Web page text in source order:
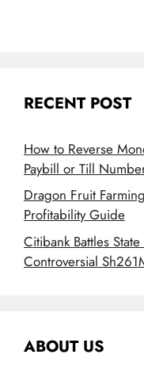
RECENT POST
How to Reverse
Paybill or Till
Dragon Fruit
Profitability Guide
Citibank Battles
Controversial
ABOUT US